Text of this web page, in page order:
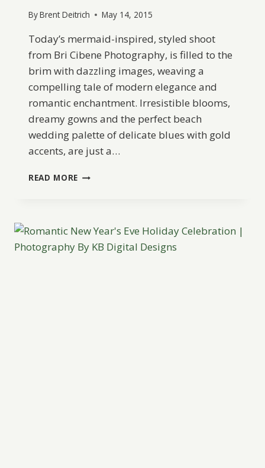
ByBrent Deitrich May 14, 2015
Today’s mermaid-inspired, styled shoot
from Bri Cibene Photography, is filled to the
brim with dazzling images, weaving a
compelling tale of modern elegance and
romantic enchantment. Irresistible blooms,
dreamy gowns and the perfect beach
wedding palette of delicate blues with gold
accents, are just a…
READ MORE ELEGANT